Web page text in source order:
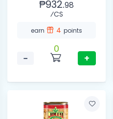
₱932.98
⁄CS
earn 4 points
−
0
+